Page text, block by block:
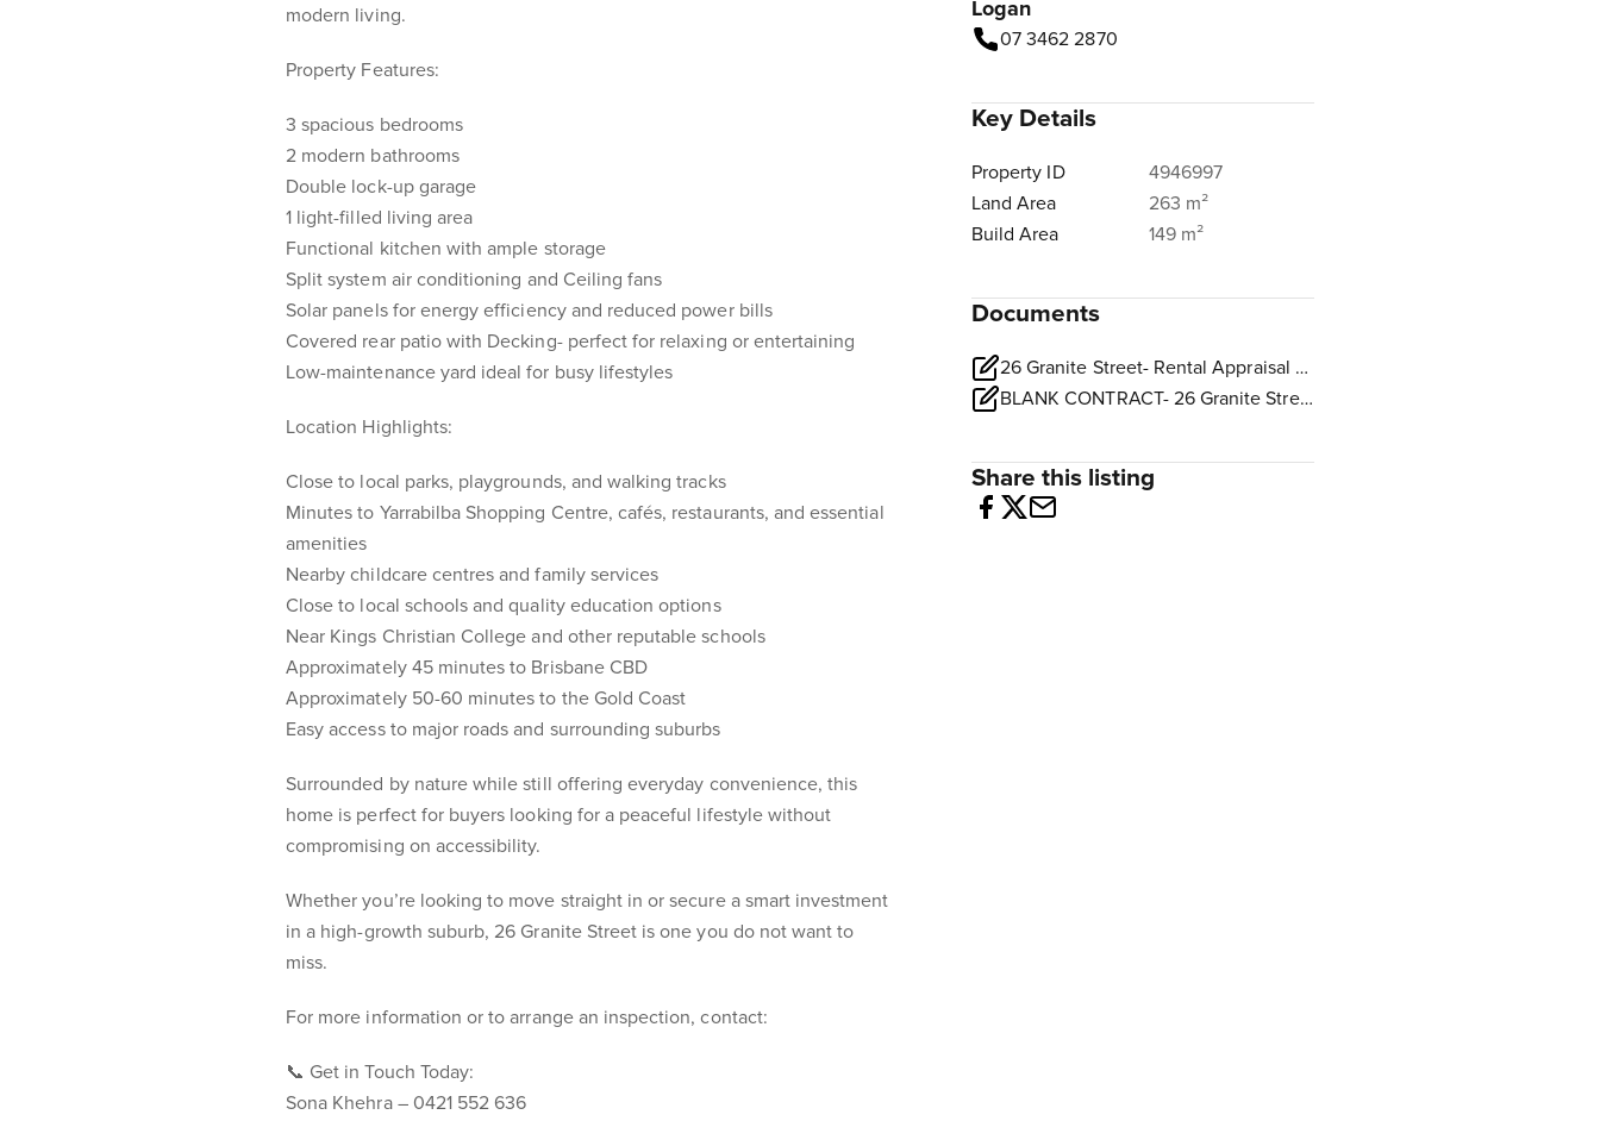
modern living.
Property Features:
3 spacious bedrooms
2 modern bathrooms
Double lock-up garage
1 light-filled living area
Functional kitchen with ample storage
Split system air conditioning and Ceiling fans
Solar panels for energy efficiency and reduced power bills
Covered rear patio with Decking- perfect for relaxing or entertaining
Low-maintenance yard ideal for busy lifestyles
Location Highlights:
Close to local parks, playgrounds, and walking tracks
Minutes to Yarrabilba Shopping Centre, cafés, restaurants, and essential
amenities
Nearby childcare centres and family services
Close to local schools and quality education options
Near Kings Christian College and other reputable schools
Approximately 45 minutes to Brisbane CBD
Approximately 50-60 minutes to the Gold Coast
Easy access to major roads and surrounding suburbs
Surrounded by nature while still offering everyday convenience, this
home is perfect for buyers looking for a peaceful lifestyle without
compromising on accessibility.
Whether you’re looking to move straight in or secure a smart investment
in a high-growth suburb, 26 Granite Street is one you do not want to
miss.
For more information or to arrange an inspection, contact:
📞 Get in Touch Today:
Sona Khehra – 0421 552 636
Logan
07 3462 2870
Key Details
Property ID
4946997
Land Area
263 m²
Build Area
149 m²
Documents
26 Granite Street- Rental Appraisal Letter.pdf
BLANK CONTRACT- 26 Granite Street Yarrabilba.pdf
Share this listing